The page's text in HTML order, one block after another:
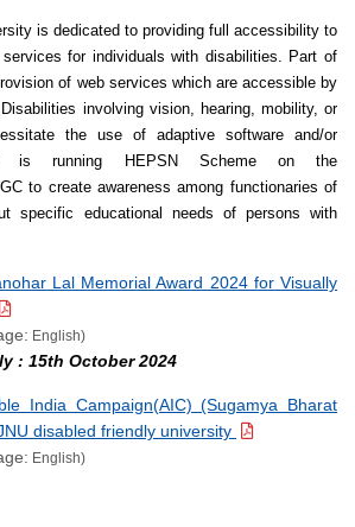
is dedicated to providing full accessibility to
for individuals with disabilities. Part of
of web services which are accessible by
involving vision, hearing, mobility, or
the use of adaptive software and/or
is running HEPSN Scheme on the
to create awareness among functionaries of
specific educational needs of persons with
Lal Memorial Award 2024 for Visually
English)
: 15th October 2024
India Campaign(AIC) (Sugamya Bharat
disabled friendly university
English)